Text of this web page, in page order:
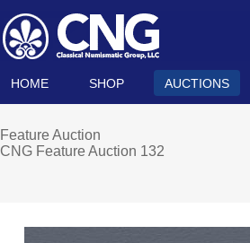
HOME SHOP AUCTIONS
Feature Auction
CNG Feature Auction 132